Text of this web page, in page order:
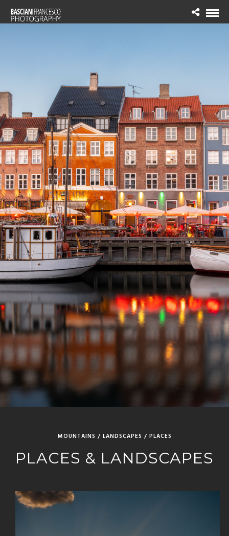
MOUNTAINS / LANDSCAPES / PLACES
PLACES & LANDSCAPES